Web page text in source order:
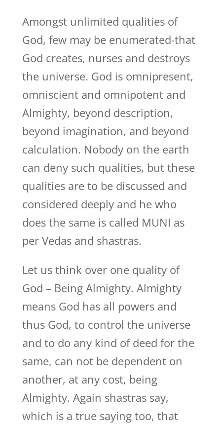
Amongst unlimited qualities of
God, few may be enumerated-that
God creates, nurses and destroys
the universe. God is omnipresent,
omniscient and omnipotent and
Almighty, beyond description,
beyond imagination, and beyond
calculation. Nobody on the earth
can deny such qualities, but these
qualities are to be discussed and
considered deeply and he who
does the same is called MUNI as
per Vedas and shastras.
Let us think over one quality of
God – Being Almighty. Almighty
means God has all powers and
thus God, to control the universe
and to do any kind of deed for the
same, can not be dependent on
another, at any cost, being
Almighty. Again shastras say,
which is a true saying too, that